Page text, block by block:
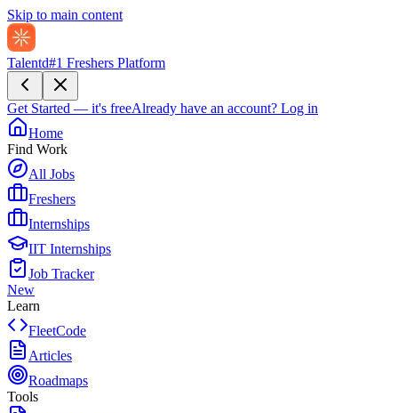
Skip to main content
Talentd#1 Freshers Platform
Get Started — it's freeAlready have an account? Log in
Home
Find Work
All Jobs
Freshers
Internships
IIT Internships
Job Tracker
New
Learn
FleetCode
Articles
Roadmaps
Tools